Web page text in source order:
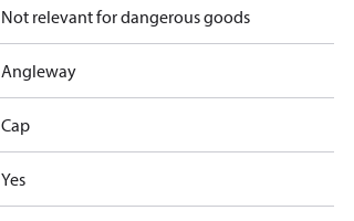
Not relevant for dangerous goods
Angleway
Cap
Yes